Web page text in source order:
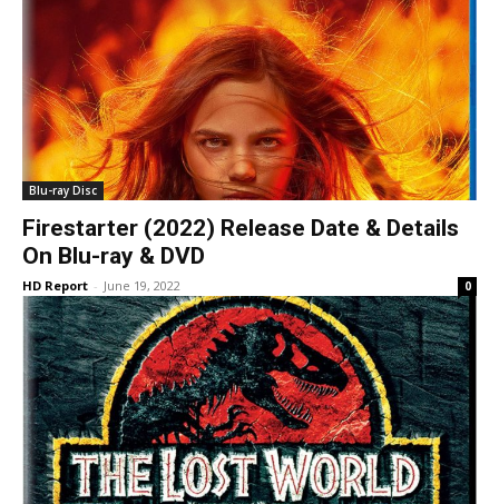
Blu-ray Disc
Firestarter (2022) Release Date & Details
On Blu-ray & DVD
HD Report - June 19, 2022 0